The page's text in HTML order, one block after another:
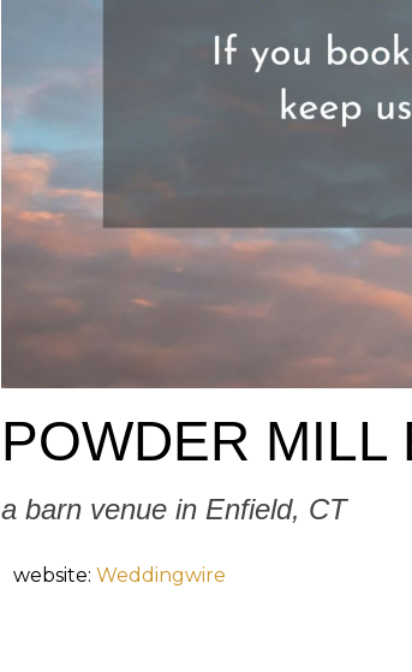
POWDER MILL
a barn venue in Enfield, CT
website: Weddingwire